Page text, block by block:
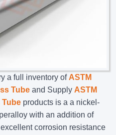
a full inventory of ASTM
Tube and Supply ASTM
Tube products is a a nickel-
with an addition of
corrosion resistance